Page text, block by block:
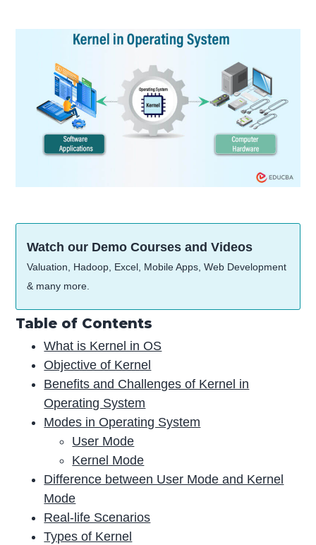
Watch our Demo Courses and Videos
Valuation, Hadoop, Excel, Mobile Apps, Web Development
& many more.
Table of Contents
What is Kernel in OS
Objective of Kernel
Benefits and Challenges of Kernel in
Operating System
Modes in Operating System
User Mode
Kernel Mode
Difference between User Mode and Kernel
Mode
Real-life Scenarios
Types of Kernel